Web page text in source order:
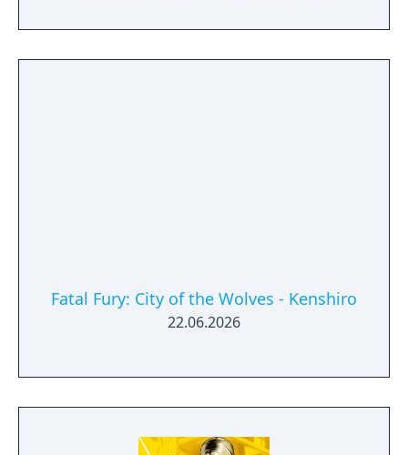
Fatal Fury: City of the Wolves - Kenshiro
22.06.2026